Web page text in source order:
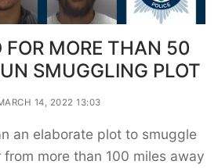
FOR MORE THAN 50
SMUGGLING PLOT
14, 2022 13:03
an elaborate plot to smuggle
more than 100 miles away